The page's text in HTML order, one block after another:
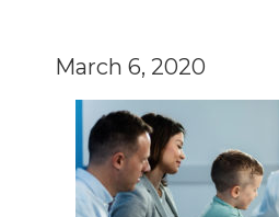
March 6, 2020